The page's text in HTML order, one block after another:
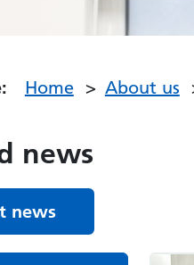
Home About us
news
news